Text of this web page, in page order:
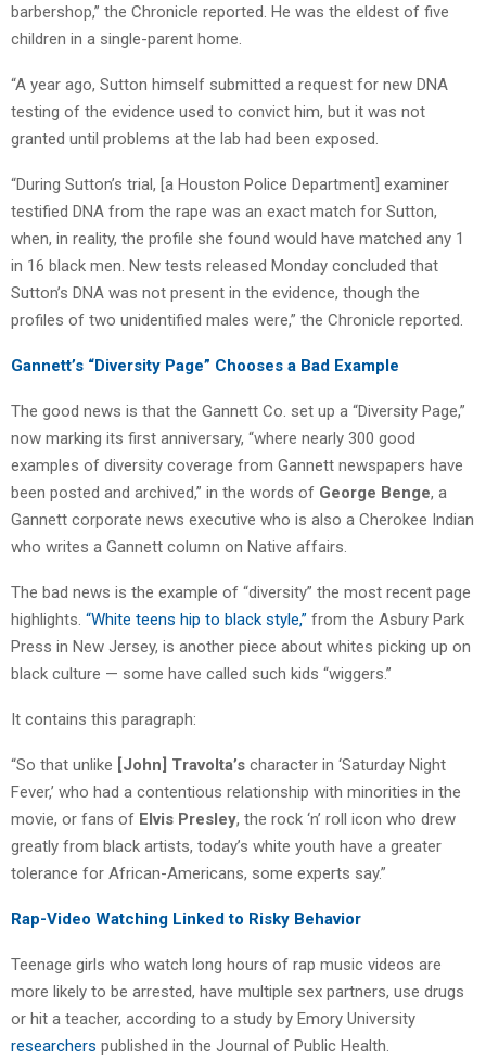
barbershop,” the Chronicle reported. He was the eldest of five
children in a single-parent home.
“A year ago, Sutton himself submitted a request for new DNA
testing of the evidence used to convict him, but it was not
granted until problems at the lab had been exposed.
“During Sutton’s trial, [a Houston Police Department] examiner
testified DNA from the rape was an exact match for Sutton,
when, in reality, the profile she found would have matched any 1
in 16 black men. New tests released Monday concluded that
Sutton’s DNA was not present in the evidence, though the
profiles of two unidentified males were,” the Chronicle reported.
Gannett’s “Diversity Page” Chooses a Bad Example
The good news is that the Gannett Co. set up a “Diversity Page,”
now marking its first anniversary, “where nearly 300 good
examples of diversity coverage from Gannett newspapers have
been posted and archived,” in the words of George Benge, a
Gannett corporate news executive who is also a Cherokee Indian
who writes a Gannett column on Native affairs.
The bad news is the example of “diversity” the most recent page
highlights. “White teens hip to black style,” from the Asbury Park
Press in New Jersey, is another piece about whites picking up on
black culture — some have called such kids “wiggers.”
It contains this paragraph:
“So that unlike [John] Travolta’s character in ‘Saturday Night
Fever,’ who had a contentious relationship with minorities in the
movie, or fans of Elvis Presley, the rock ‘n’ roll icon who drew
greatly from black artists, today’s white youth have a greater
tolerance for African-Americans, some experts say.”
Rap-Video Watching Linked to Risky Behavior
Teenage girls who watch long hours of rap music videos are
more likely to be arrested, have multiple sex partners, use drugs
or hit a teacher, according to a study by Emory University
researchers published in the Journal of Public Health.